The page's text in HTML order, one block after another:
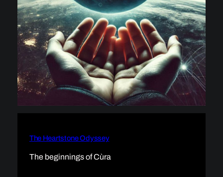
The Heartstone Odyssey
The beginnings of Cùra